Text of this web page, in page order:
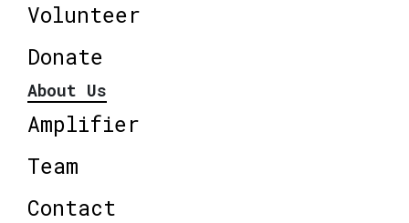
Volunteer
Donate
About Us
Amplifier
Team
Contact